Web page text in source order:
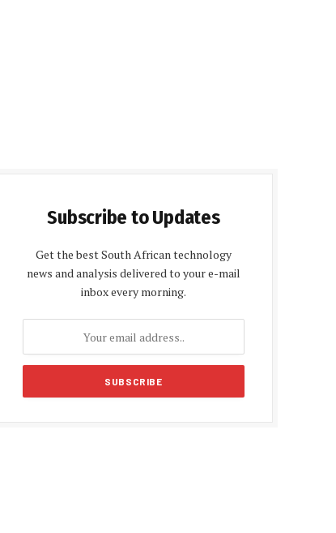
Subscribe to Updates
Get the best South African technology
news and analysis delivered to your e-mail
inbox every morning.